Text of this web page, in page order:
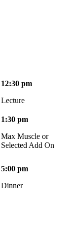
12:30 pm
Lecture
1:30 pm
Max Muscle or
Selected Add On
5:00 pm
Dinner